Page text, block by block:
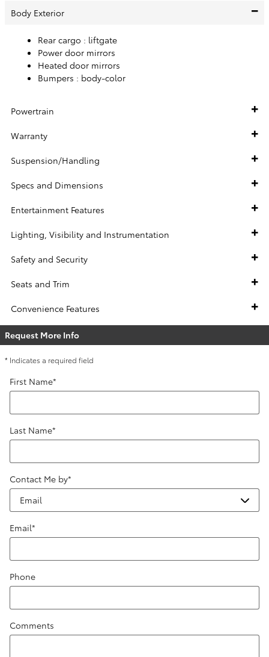
Body Exterior
Rear cargo : liftgate
Power door mirrors
Heated door mirrors
Bumpers : body-color
Powertrain
Warranty
Suspension/Handling
Specs and Dimensions
Entertainment Features
Lighting, Visibility and Instrumentation
Safety and Security
Seats and Trim
Convenience Features
Request More Info
* Indicates a required field
First Name*
Last Name*
Contact Me by*
Email*
Phone
Comments